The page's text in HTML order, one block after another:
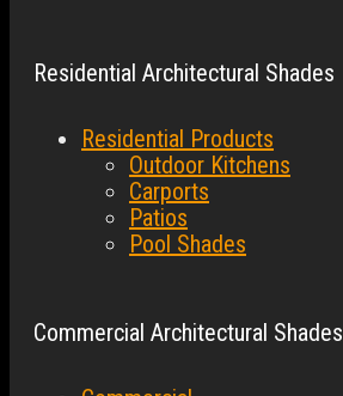
Residential Architectural Shades
Residential Products
Outdoor Kitchens
Carports
Patios
Pool Shades
Commercial Architectural Shades